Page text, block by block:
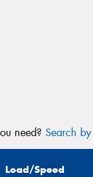
need? Search
Load/Speed